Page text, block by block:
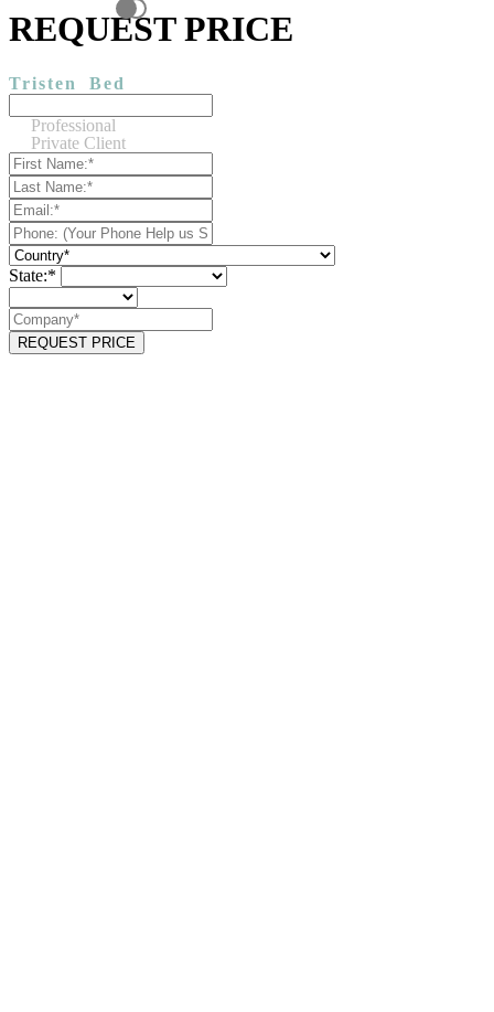
REQUEST PRICE
Tristen Bed
Professional
Private Client
State:*
REQUEST PRICE